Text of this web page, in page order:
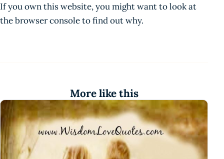
If you own this website, you might want to look at
the browser console to find out why.
More like this